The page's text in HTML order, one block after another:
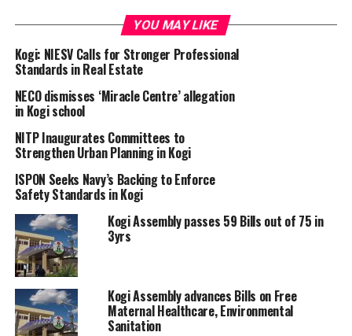
YOU MAY LIKE
Kogi: NIESV Calls for Stronger Professional
Standards in Real Estate
NECO dismisses ‘Miracle Centre’ allegation
in Kogi school
NITP Inaugurates Committees to
Strengthen Urban Planning in Kogi
ISPON Seeks Navy’s Backing to Enforce
Safety Standards in Kogi
Kogi Assembly passes 59 Bills out of 75 in
3yrs
Kogi Assembly advances Bills on Free
Maternal Healthcare, Environmental
Sanitation